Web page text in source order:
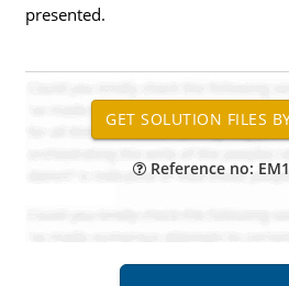
presented.
Reference no: